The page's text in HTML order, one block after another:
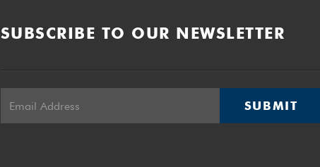
SUBSCRIBE TO OUR NEWSLETTER
SUBMIT